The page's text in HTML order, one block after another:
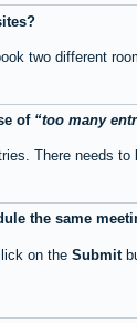
two different
of
too many
There needs
the same
on the Submit